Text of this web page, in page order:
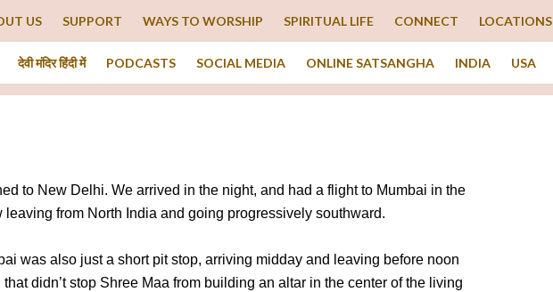
US SUPPORT WAYS TO WORSHIP SPIRITUAL LIFE CONNECT LOCATIONS
देवी मंदिर हिंदी में PODCASTS SOCIAL MEDIA ONLINE SATSANGHA INDIA USA
to New Delhi. We arrived in the night, and had a flight to Mumbai in the
leaving from North India and going progressively southward.
was also just a short pit stop, arriving midday and leaving before noon
didn’t stop Shree Maa from building an altar in the center of the living